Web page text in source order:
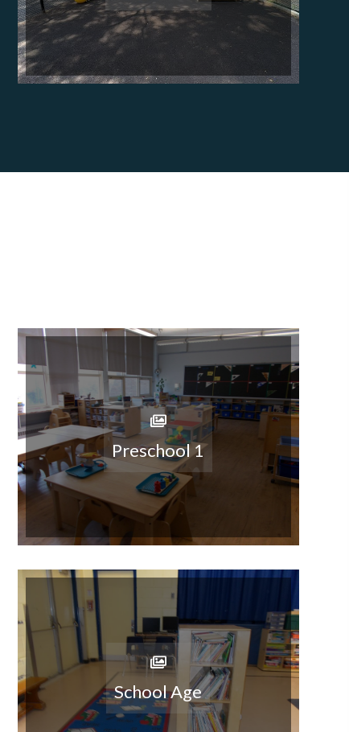
Preschool 1
School Age